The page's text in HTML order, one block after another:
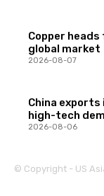
Copper
global market
2026-08-07
China
high-tech
2026-08-06
© Copyright - US